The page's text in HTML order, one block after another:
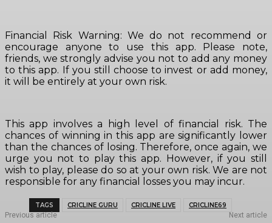
Financial Risk Warning: We do not recommend or
encourage anyone to use this app. Please note,
friends, we strongly advise you not to add any money
to this app. If you still choose to invest or add money,
it will be entirely at your own risk.
This app involves a high level of financial risk. The
chances of winning in this app are significantly lower
than the chances of losing. Therefore, once again, we
urge you not to play this app. However, if you still
wish to play, please do so at your own risk. We are not
responsible for any financial losses you may incur.
TAGS CRICLINE GURU CRICLINE LIVE CRICLINE69
Previous article Next article